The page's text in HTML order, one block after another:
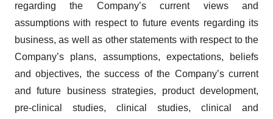
regarding the Company’s current views and
assumptions with respect to future events regarding its
business, as well as other statements with respect to the
Company’s plans, assumptions, expectations, beliefs
and objectives, the success of the Company’s current
and future business strategies, product development,
pre-clinical studies, clinical studies, clinical and